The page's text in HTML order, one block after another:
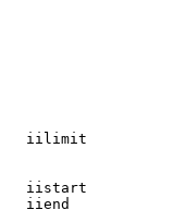
iilimit
iistart
iiend